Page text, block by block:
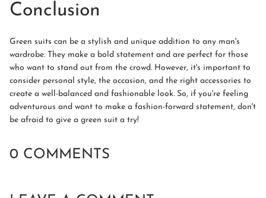
Conclusion
Green suits can be a stylish and unique addition to any man's
wardrobe. They make a bold statement and are perfect for those
who want to stand out from the crowd. However, it's important to
consider personal style, the occasion, and the right accessories to
create a well-balanced and fashionable look. So, if you're feeling
adventurous and want to make a fashion-forward statement, don't
be afraid to give a green suit a try!
0 COMMENTS